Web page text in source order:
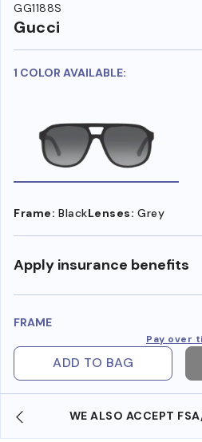
GG1188S
Gucci
1 COLOR AVAILABLE:
Frame: BlackLenses: Grey
Apply insurance benefits
FRAME
Pay over
ADD TO BAG
WE ALSO ACCEPT